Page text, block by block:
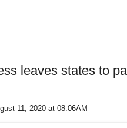
leaves states to
11, 2020 at 08:06AM